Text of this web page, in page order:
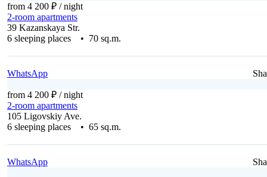
from 4 200 ₽ / night
2-room apartments
39 Kazanskaya Str.
6 sleeping places • 70 sq.m.
WhatsApp
from 4 200 ₽ / night
2-room apartments
105 Ligovskiy Ave.
6 sleeping places • 65 sq.m.
WhatsApp